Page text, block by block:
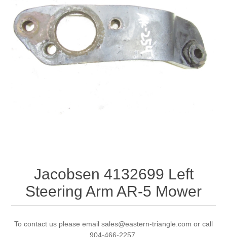
Jacobsen 4132699 Left
Steering Arm AR-5 Mower
To contact us please email sales@eastern-triangle.com or call
904-466-2257.